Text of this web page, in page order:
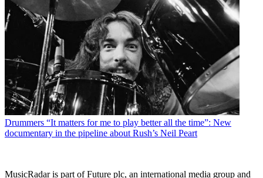
Drummers “It matters for me to play better all the time”: New
documentary in the pipeline about Rush’s Neil Peart
MusicRadar is part of Future plc, an international media group and